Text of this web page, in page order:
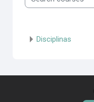
Disciplinas